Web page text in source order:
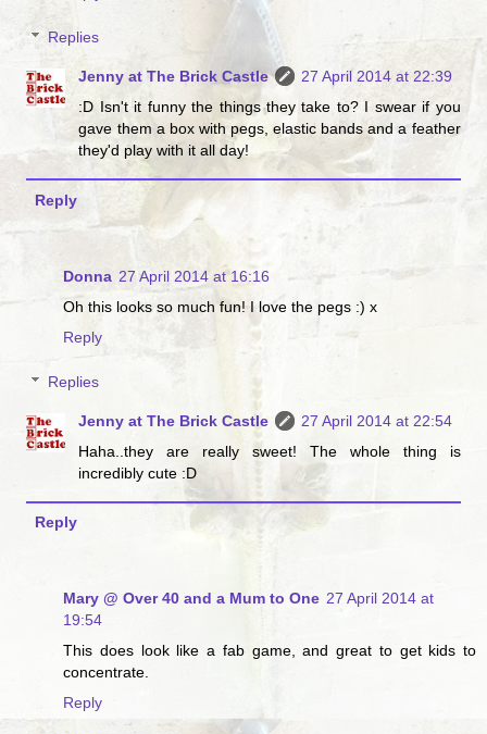
Replies
Jenny at The Brick Castle
27 April 2014 at 22:39
:D Isn't it funny the things they take to? I swear if you
gave them a box with pegs, elastic bands and a feather
they'd play with it all day!
Reply
Donna 27 April 2014 at 16:16
Oh this looks so much fun! I love the pegs :) x
Reply
Replies
Jenny at The Brick Castle
27 April 2014 at 22:54
Haha..they are really sweet! The whole thing is
incredibly cute :D
Reply
Mary @ Over 40 and a Mum to One 27 April 2014 at
19:54
This does look like a fab game, and great to get kids to
concentrate.
Reply